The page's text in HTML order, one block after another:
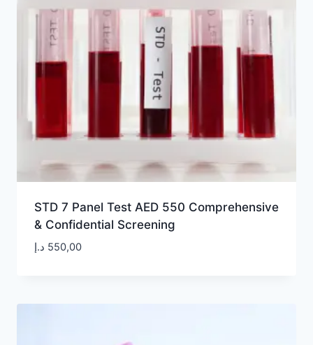
STD 7 Panel Test AED 550 Comprehensive
& Confidential Screening
550,00 د.إ